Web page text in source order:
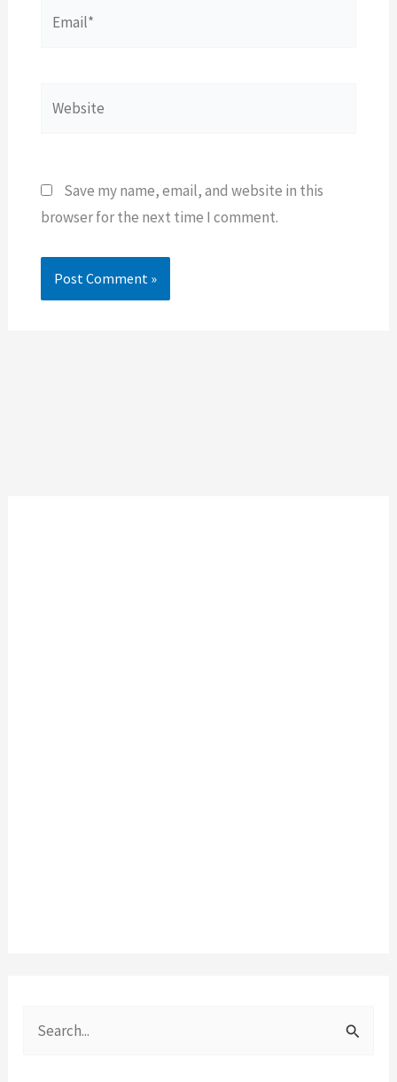
Save my name, email, and website in this
browser for the next time I comment.